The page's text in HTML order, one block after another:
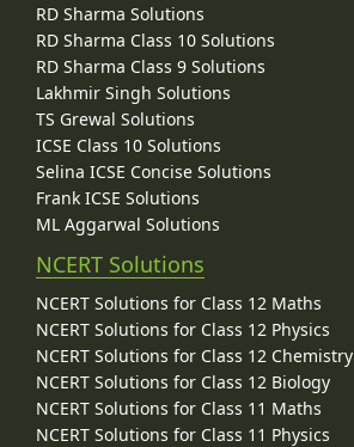
RD Sharma Solutions
RD Sharma Class 10 Solutions
RD Sharma Class 9 Solutions
Lakhmir Singh Solutions
TS Grewal Solutions
ICSE Class 10 Solutions
Selina ICSE Concise Solutions
Frank ICSE Solutions
ML Aggarwal Solutions
NCERT Solutions
NCERT Solutions for Class 12 Maths
NCERT Solutions for Class 12 Physics
NCERT Solutions for Class 12 Chemistry
NCERT Solutions for Class 12 Biology
NCERT Solutions for Class 11 Maths
NCERT Solutions for Class 11 Physics